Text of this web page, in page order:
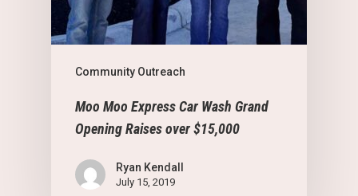
Community Outreach
Moo Moo Express Car Wash Grand
Opening Raises over $15,000
Ryan Kendall
July 15, 2019